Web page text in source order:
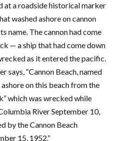
at a roadside historical marker
washed ashore on cannon
name. The cannon had come
— a ship that had come down
as it entered the pacific.
says, “Cannon Beach, named
on this beach from the
which was wrecked while
River September 10,
by the Cannon Beach
15, 1952.”